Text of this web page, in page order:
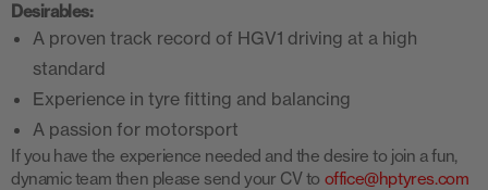
Desirables:
A proven track record of HGV1 driving at a high
standard
Experience in tyre fitting and balancing
A passion for motorsport
If you have the experience needed and the desire to join a fun,
dynamic team then please send your CV to office@hptyres.com